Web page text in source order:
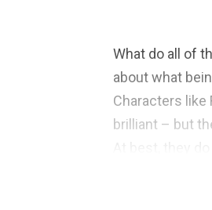
What do all of
about what
Characters like
brilliant – but
they create
against –